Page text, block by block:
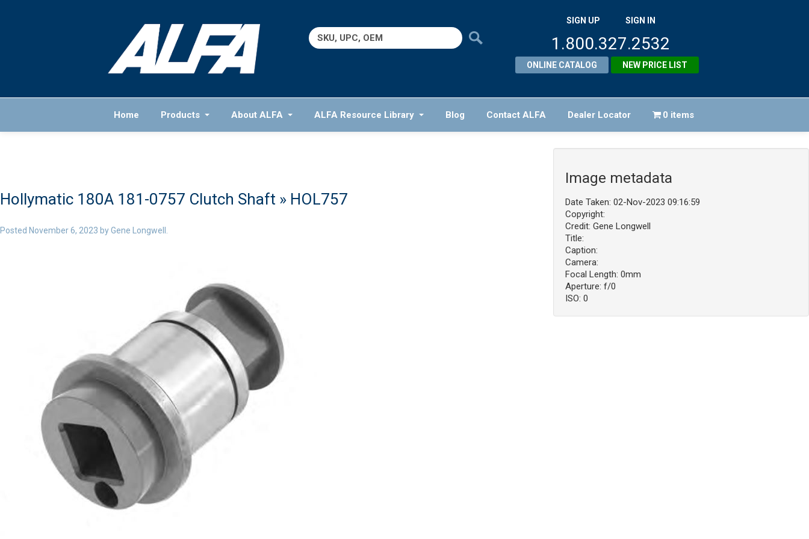
Search
for:
SIGN UP SIGN IN
1.800.327.2532
ONLINE CATALOG NEW PRICE LIST
Home Products About ALFA ALFA Resource Library Blog Contact ALFA Dealer Locator 0 items
Hollymatic 180A 181-0757 Clutch Shaft » HOL757
Posted November 6, 2023 byGene Longwell .
Image metadata
Date Taken: 02-Nov-2023 09:16:59
Copyright:
Credit: Gene Longwell
Title:
Caption:
Camera:
Focal Length: 0mm
Aperture: f/0
ISO: 0